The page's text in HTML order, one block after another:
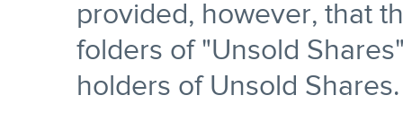
provided, however, that
folders of "Unsold
holders of Unsold Shares.